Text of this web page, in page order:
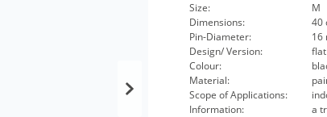
Size:
M
Dimensions:
40
Pin-Diameter:
16
Design/ Version:
Colour:
Material:
Scope of Applications:
Information:
a